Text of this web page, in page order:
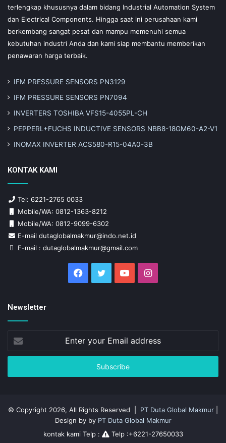
terlengkap khususnya dalam bidang Industrial Automation System
dan Electrical Components. Hingga saat ini perusahaan kami
berkembang sangat pesat dan mampu memenuhi semua
kebutuhan industri Anda dan kami siap membantu memberikan
penawaran harga terbaik.
IFM PRESSURE SENSORS PN3129
IFM PRESSURE SENSORS PN7094
INVERTERS TOSHIBA VFS15-4055PL-CH
PEPPERL+FUCHS INDUCTIVE SENSORS NBB8-18GM60-A2-V1
INOMAX INVERTER ACS580-R15-04A0-3B
KONTAK KAMI
Tel: 6221-2765 0033
Mobile/WA: 0812-1363-8212
Mobile/WA: 0812-9099-6302
E-mail dutaglobalmakmur@indo.net.id
E-mail : dutaglobalmakmur@gmail.com
Facebook
Twitter YouTubeInstagram
Newsletter
your
Email
© Copyright 2026, All Rights Reserved | PT Duta Global Makmur
Design by by PT Duta Global Makmur
kontak kami Telp :
Telp :+6221-27650033